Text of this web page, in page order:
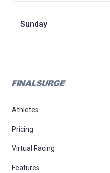
Sunday
Athletes
Pricing
Virtual Racing
Features